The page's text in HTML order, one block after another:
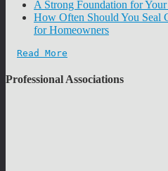
A Strong Foundation for
How Often Should You Seal
for Homeowners
Read More
Professional Associations